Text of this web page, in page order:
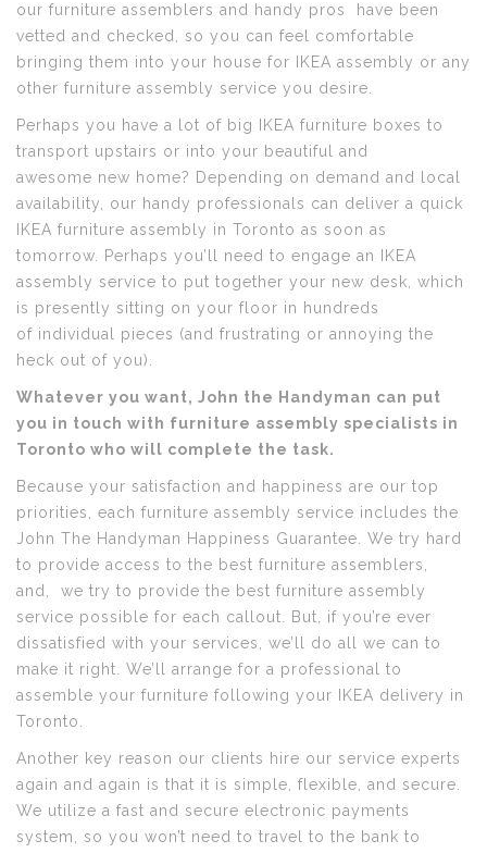
our furniture assemblers and handy pros have been
vetted and checked, so you can feel comfortable
bringing them into your house for IKEA assembly or any
other furniture assembly service you desire.
Perhaps you have a lot of big IKEA furniture boxes to
transport upstairs or into your beautiful and
awesome new home? Depending on demand and local
availability, our handy professionals can deliver a quick
IKEA furniture assembly in Toronto as soon as
tomorrow. Perhaps you’ll need to engage an IKEA
assembly service to put together your new desk, which
is presently sitting on your floor in hundreds
of individual pieces (and frustrating or annoying the
heck out of you).
Whatever you want, John the Handyman can put
you in touch with furniture assembly specialists in
Toronto who will complete the task.
Because your satisfaction and happiness are our top
priorities, each furniture assembly service includes the
John The Handyman Happiness Guarantee. We try hard
to provide access to the best furniture assemblers,
and, we try to provide the best furniture assembly
service possible for each callout. But, if you’re ever
dissatisfied with your services, we’ll do all we can to
make it right. We’ll arrange for a professional to
assemble your furniture following your IKEA delivery in
Toronto.
Another key reason our clients hire our service experts
again and again is that it is simple, flexible, and secure.
We utilize a fast and secure electronic payments
system, so you won’t need to travel to the bank to